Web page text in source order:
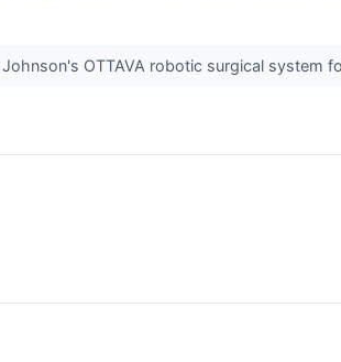
OTTAVA robotic surgical system